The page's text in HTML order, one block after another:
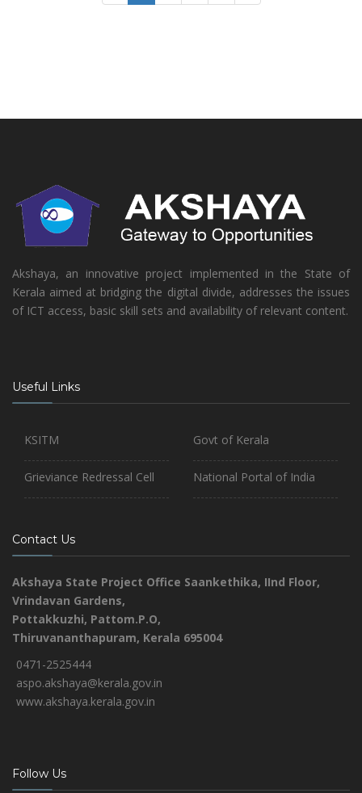
Akshaya, an innovative project implemented in the State of
Kerala aimed at bridging the digital divide, addresses the issues
of ICT access, basic skill sets and availability of relevant content.
Useful Links
KSITM
Grieviance Redressal Cell
Govt of Kerala
National Portal of India
Contact Us
Akshaya State Project Office Saankethika, IInd Floor,
Vrindavan Gardens,
Pottakkuzhi, Pattom.P.O,
Thiruvananthapuram, Kerala 695004
0471-2525444
aspo.akshaya@kerala.gov.in
www.akshaya.kerala.gov.in
Follow Us